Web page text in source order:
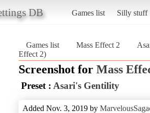
DB Games list Silly stuff
Games list Mass Effect 2
Effect 2)
Screenshot for Mass
Preset : Asari's Gentility
Added Nov. 3, 2019 by